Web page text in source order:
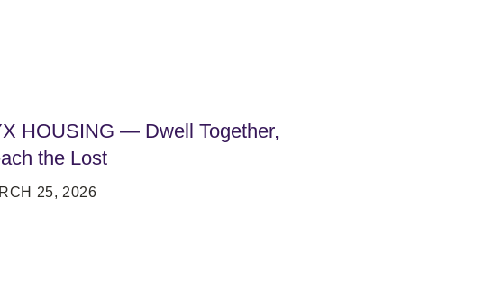
HOUSING — Dwell Together,
the Lost
25, 2026